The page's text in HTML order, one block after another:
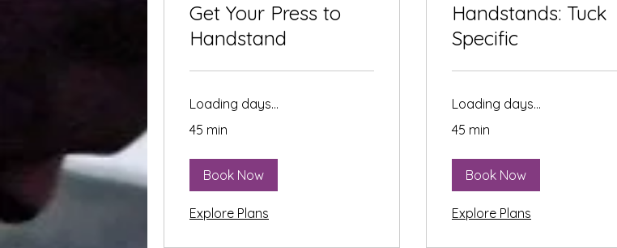
Get Your Press to
Handstand
Loading days...
45 min
Book Now
Explore Plans
Handstands: Tuck
Specific
Loading days...
45 min
Book Now
Explore Plans